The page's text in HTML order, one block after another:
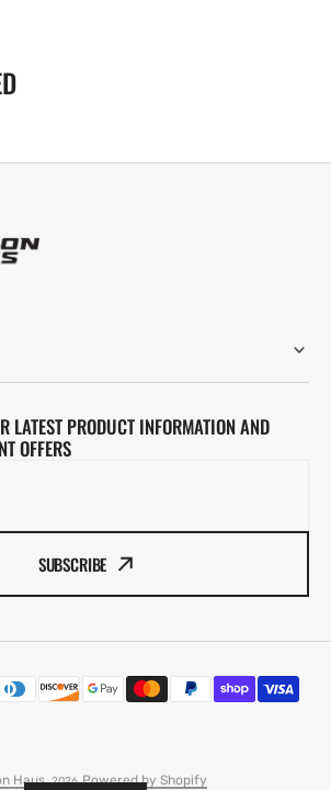
LATEST PRODUCT INFORMATION AND
OFFERS
SUBSCRIBE
Haus,2026 Powered by Shopify